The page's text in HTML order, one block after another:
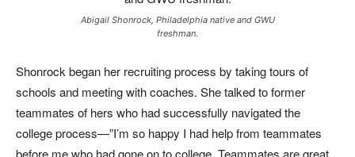
Abigail Shonrock, Philadelphia native and GWU
freshman.
Shonrock began her recruiting process by taking tours of
schools and meeting with coaches. She talked to former
teammates of hers who had successfully navigated the
college process—”I’m so happy I had help from teammates
before me who had gone on to college. Teammates are great